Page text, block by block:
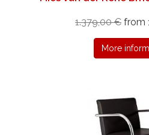
1.379,00 € from
More